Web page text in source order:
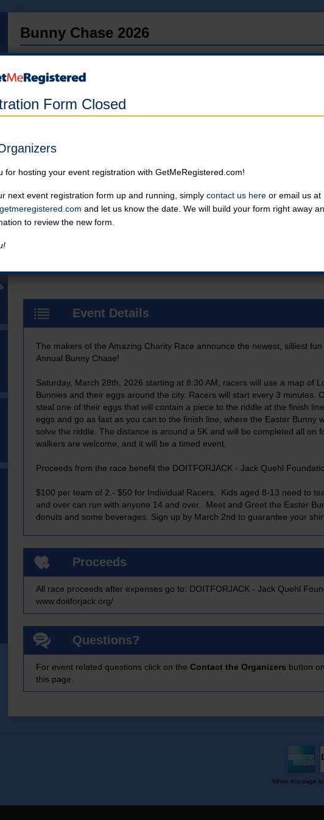
Bunny Chase 2026
Online registration has closed.
2-Person Team
Please note: Kids aged 8-13 need to be with an adult.
Online registration is closed for this category.
Event Details
The makers of the Amazing Charity Race announce the newest, silliest
Annual Bunny Chase!
Saturday, March 28th, 2026 starting at 8:30 AM, racers will use a map of
Bunnies and their eggs around the city. Racers will start every 3 minutes.
steal one of their eggs that will contain a piece to the riddle at the finish
eggs and go as fast as you can to the finish line, where the Easter Bunny
solve the riddle. The distance is around a 5K and will be completed all on
walkers are welcome, and it will be a timed event.
Proceeds from the race benefit the DOITFORJACK - Jack Quehl
$100 per team of 2.- $50 for Individual Racers. Kids aged 8-13 need to
and over can run with anyone 14 and over. Meet and Greet the Easter
donuts and some beverages. Sign up by March 2nd to guarantee your
Proceeds
All race proceeds after expenses go to: DOITFORJACK - Jack Quehl
www.doitforjack.org/
Questions?
For event related questions click on the Contact the Organizers button
this page.
When this page
Form Closed
for hosting your event registration with GetMeRegistered.com!
next event registration form up and running, simply contact us here or email us at
and let us know the date. We will build your form right away
to review the new form.